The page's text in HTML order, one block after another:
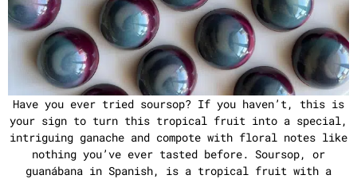
Have you ever tried soursop? If you haven’t, this is
your sign to turn this tropical fruit into a special,
intriguing ganache and compote with floral notes like
nothing you’ve ever tasted before. Soursop, or
guanábana in Spanish, is a tropical fruit with a